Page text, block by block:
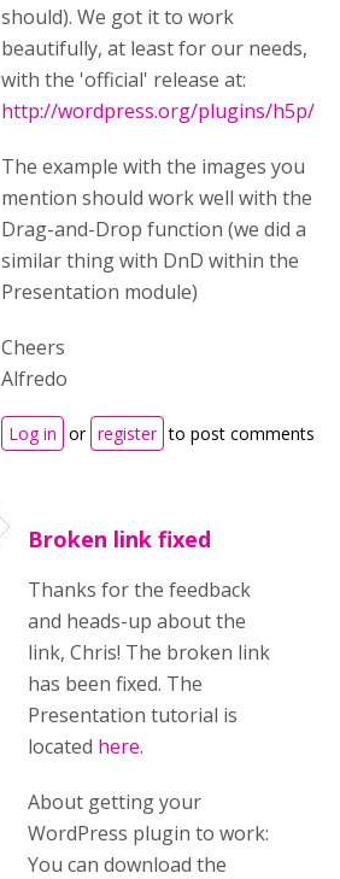
should). We got it to work
beautifully, at least for our needs,
with the 'official' release at:
http://wordpress.org/plugins/h5p/
The example with the images you
mention should work well with the
Drag-and-Drop function (we did a
similar thing with DnD within the
Presentation module)
Cheers
Alfredo
Log in or register to post comments
Broken link fixed
Thanks for the feedback
and heads-up about the
link, Chris! The broken link
has been fixed. The
Presentation tutorial is
located here.
About getting your
WordPress plugin to work:
You can download the